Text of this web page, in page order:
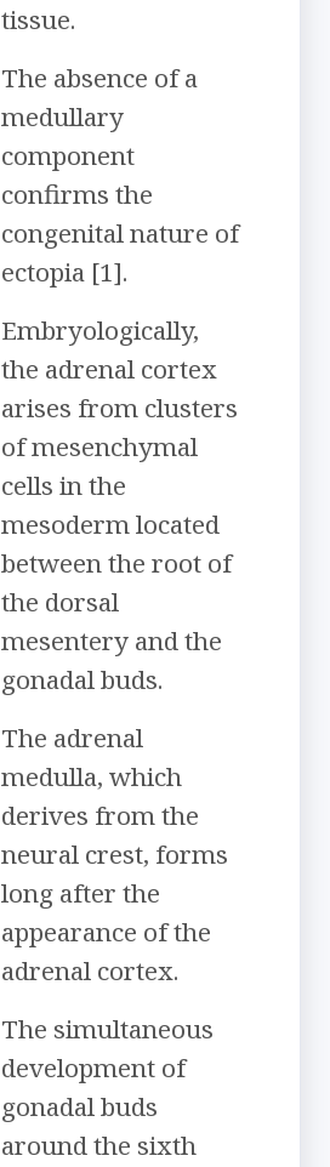
tissue.
The absence of a
medullary
component
confirms the
congenital nature of
ectopia [1].
Embryologically,
the adrenal cortex
arises from clusters
of mesenchymal
cells in the
mesoderm located
between the root of
the dorsal
mesentery and the
gonadal buds.
The adrenal
medulla, which
derives from the
neural crest, forms
long after the
appearance of the
adrenal cortex.
The simultaneous
development of
gonadal buds
around the sixth